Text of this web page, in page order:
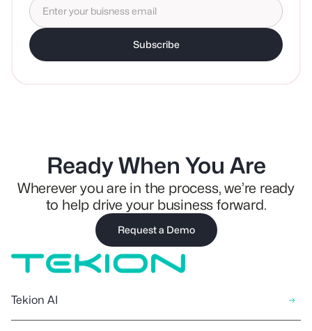
Subscribe
Ready When You Are
Wherever you are in the process, we’re ready
to help drive your business forward.
Request a Demo
Tekion AI